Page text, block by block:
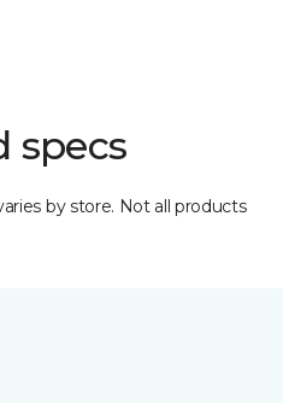
specs
by store. Not all products